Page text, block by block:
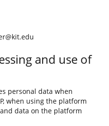
and use of
personal data when
when using the platform
data on the platform